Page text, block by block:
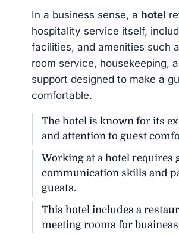
In a business sense, a hotel
hospitality service itself,
facilities, and amenities such
room service, housekeeping,
support designed to make a
comfortable.
The hotel is known for its
and attention to guest
Working at a hotel requires
communication skills and
guests.
This hotel includes a
meeting rooms for